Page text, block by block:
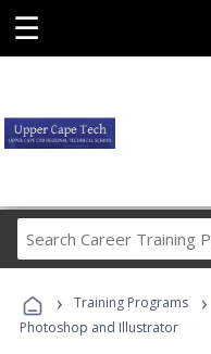
☰
› Training Programs ›
Photoshop and Illustrator